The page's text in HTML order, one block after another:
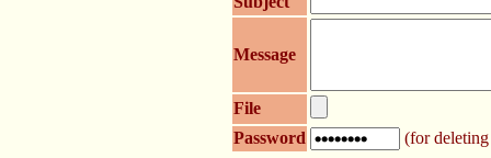
Message
File
Password
(for deleting